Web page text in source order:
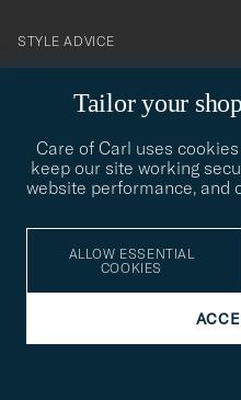
Tailor your
Care of Carl uses
keep our site working
website performance, and
ALLOW ESSENTIAL
COOKIES
contact@careofcarl.com
STYLE ADVICE
STYLE ADVICE